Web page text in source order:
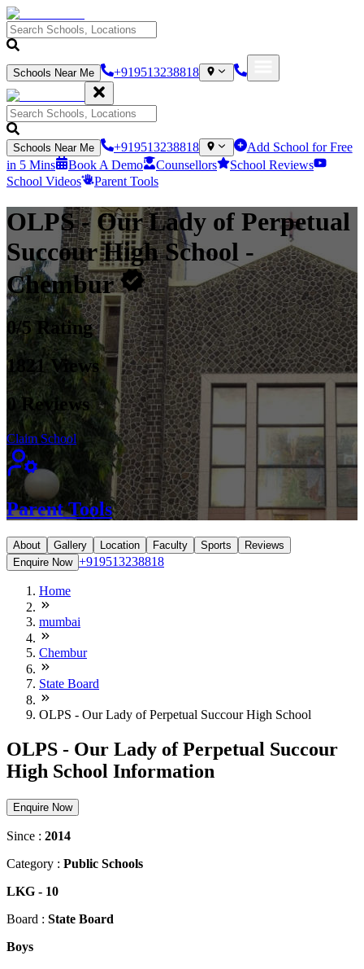
Schools Near Me +919513238818
Schools Near Me +919513238818
Add School for Free
in 5 Mins
Book A Demo Counsellors
School Reviews
School Videos
Parent Tools
OLPS - Our Lady of Perpetual
Succour High School -
Chembur
0/5 Rating
1821Views
0Reviews
Claim School
Parent Tools
About Gallery Location Faculty Sports
Reviews
Enquire Now +919513238818
Home
mumbai
Chembur
State Board
OLPS - Our Lady of Perpetual Succour High School
OLPS - Our Lady of Perpetual Succour
High School Information
Enquire Now
Since : 2014
Category : Public Schools
LKG - 10
Board : State Board
Boys